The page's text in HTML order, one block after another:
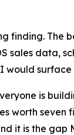
finding. The
sales data,
is
worth
it is the gap